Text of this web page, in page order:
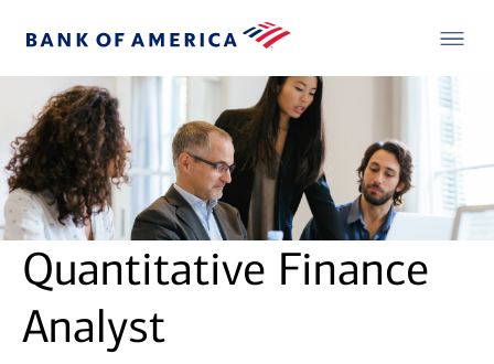
Quantitative Finance
Analyst